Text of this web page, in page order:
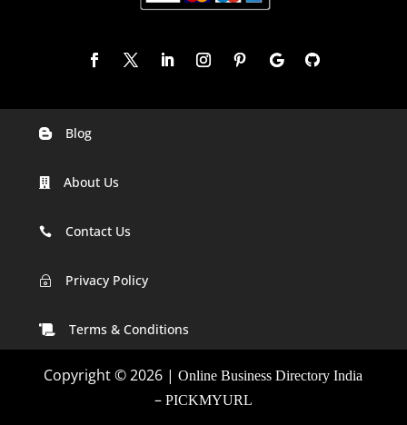
Digital Marketing Companies In India
Digital Marketing Company In Agra
Digital Marketing Company In Ahmedabad
Digital Marketing Company In Amravati
Digital Marketing Company In Arizona
 Blog
 About Us
 Contact Us
~ Privacy Policy
 Terms & Conditions
Copyright © 2026 |Online Business Directory India
– PICKMYURL